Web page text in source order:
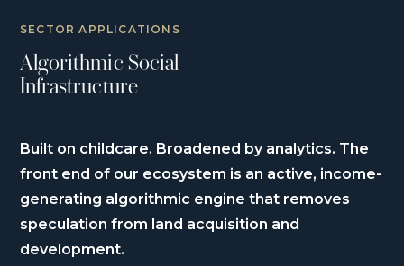
SECTOR APPLICATIONS
Algorithmic Social
Infrastructure
Built on childcare. Broadened by analytics. The
front end of our ecosystem is an active, income-
generating algorithmic engine that removes
speculation from land acquisition and
development.